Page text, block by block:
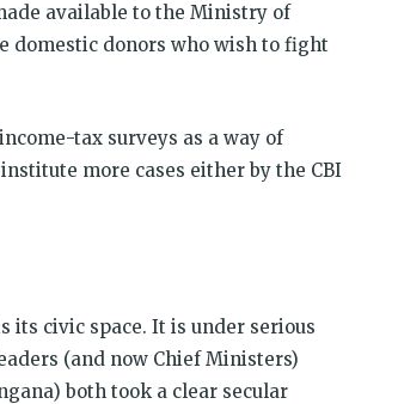
available to the Ministry of
domestic donors who wish to fight
tax surveys as a way of
more cases either by the CBI
its civic space. It is under serious
(and now Chief Ministers)
both took a clear secular